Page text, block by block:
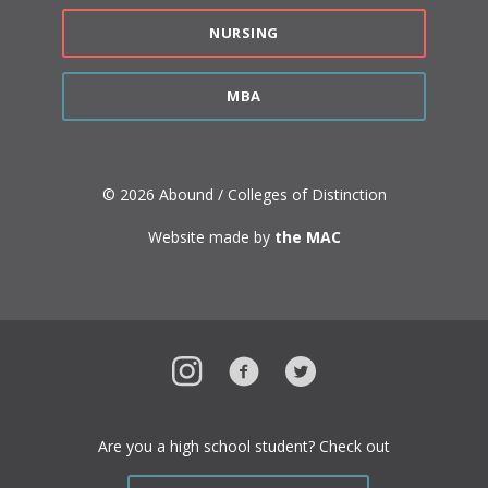
NURSING
MBA
© 2026 Abound / Colleges of Distinction
Website made by the MAC
InstagramFacebookTwitter
Are you a high school student? Check out